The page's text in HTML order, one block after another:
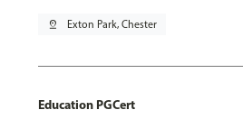
pin_drop Exton Park, Chester
Education PGCert